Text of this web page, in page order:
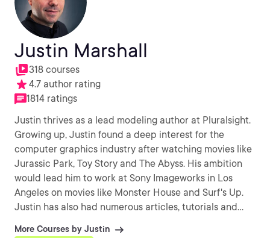
Justin Marshall
318 courses
4.7 author rating
1814 ratings
Justin thrives as a lead modeling author at Pluralsight.
Growing up, Justin found a deep interest for the
computer graphics industry after watching movies like
Jurassic Park, Toy Story and The Abyss. His ambition
would lead him to work at Sony Imageworks in Los
Angeles on movies like Monster House and Surf's Up.
Justin has also had numerous articles, tutorials and
More Courses by Justin